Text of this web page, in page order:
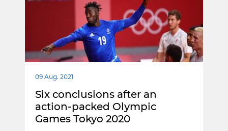
09 Aug. 2021
Six conclusions after an
action-packed Olympic
Games Tokyo 2020